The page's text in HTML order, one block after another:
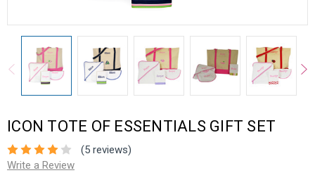
ICON TOTE OF ESSENTIALS GIFT SET
(5 reviews)
Write a Review